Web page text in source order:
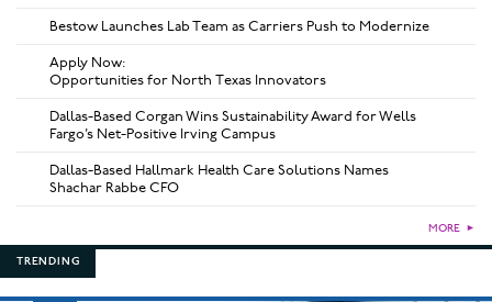
Bestow Launches Lab Team as Carriers Push to Modernize
Apply Now:
Opportunities for North Texas Innovators
Dallas-Based Corgan Wins Sustainability Award for Wells
Fargo’s Net-Positive Irving Campus
Dallas-Based Hallmark Health Care Solutions Names
Shachar Rabbe CFO
MORE ►
TRENDING